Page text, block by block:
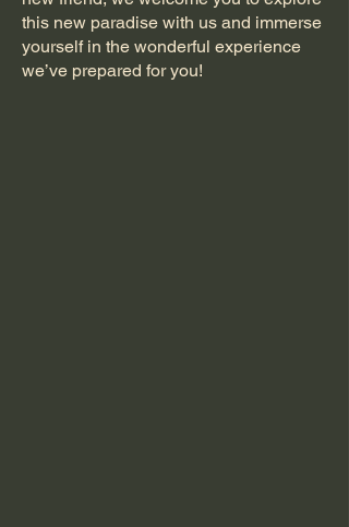
this new paradise with us and immerse
yourself in the wonderful experience
we’ve prepared for you!